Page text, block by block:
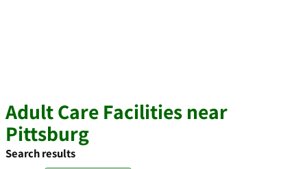
Adult Care Facilities near
Pittsburg
Search results